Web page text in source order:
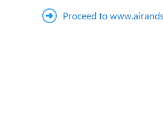
Proceed to